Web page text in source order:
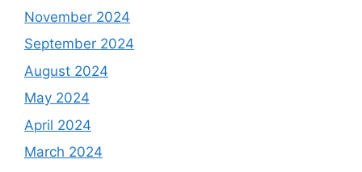
November 2024
September 2024
August 2024
May 2024
April 2024
March 2024